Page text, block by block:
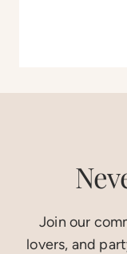
Join our
lovers, and